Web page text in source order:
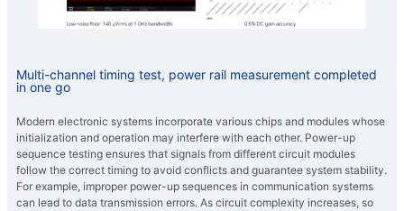
Multi-channel timing test, power rail measurement completed
in one go
Modern electronic systems incorporate various chips and modules whose
initialization and operation may interfere with each other. Power-up
sequence testing ensures that signals from different circuit modules
follow the correct timing to avoid conflicts and guarantee system stability.
For example, improper power-up sequences in communication systems
can lead to data transmission errors. As circuit complexity increases, so